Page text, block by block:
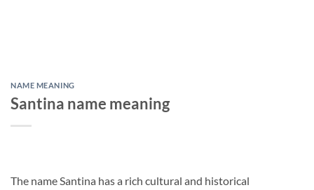
NAME MEANING
Santina name meaning
The name Santina has a rich cultural and historical